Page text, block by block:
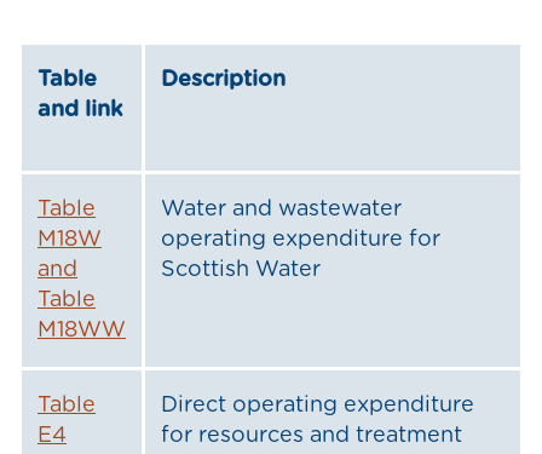
Table
and link
Description
Table
M18W
and
Table
M18WW
Water and wastewater
operating expenditure for
Scottish Water
Table
E4
Direct operating expenditure
for resources and treatment